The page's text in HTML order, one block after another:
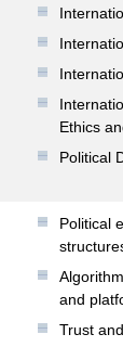
Ethics
Political
Political
and
Trust